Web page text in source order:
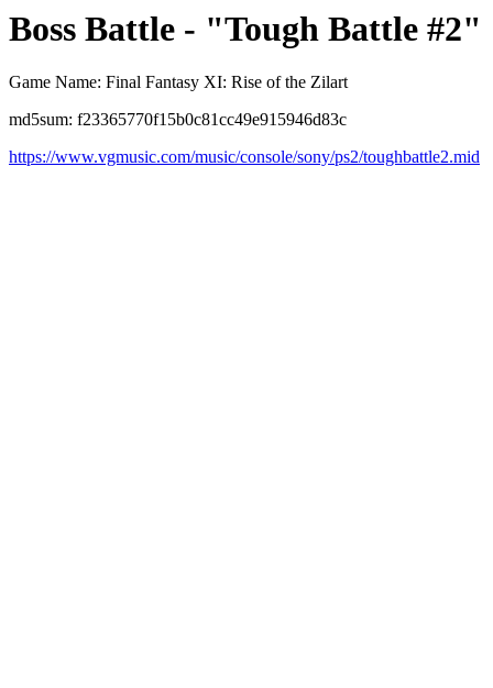
Boss Battle - "Tough Battle #2"
Game Name: Final Fantasy XI: Rise of the Zilart
md5sum: f23365770f15b0c81cc49e915946d83c
https://www.vgmusic.com/music/console/sony/ps2/toughbattle2.mid